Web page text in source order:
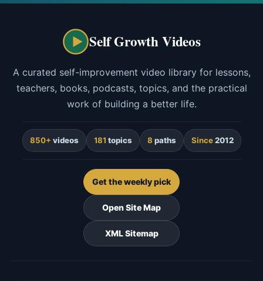
Self Growth Videos
A curated self-improvement video library for lessons,
teachers, books, podcasts, topics, and the practical
work of building a better life.
850+ videos 181 topics 8 paths Since2012
Get the weekly pick
Open Site Map
XML Sitemap